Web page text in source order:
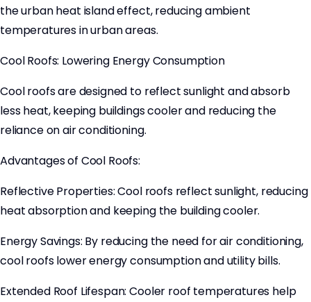
the urban heat island effect, reducing ambient
temperatures in urban areas.
Cool Roofs: Lowering Energy Consumption
Cool roofs are designed to reflect sunlight and absorb
less heat, keeping buildings cooler and reducing the
reliance on air conditioning.
Advantages of Cool Roofs:
Reflective Properties: Cool roofs reflect sunlight, reducing
heat absorption and keeping the building cooler.
Energy Savings: By reducing the need for air conditioning,
cool roofs lower energy consumption and utility bills.
Extended Roof Lifespan: Cooler roof temperatures help